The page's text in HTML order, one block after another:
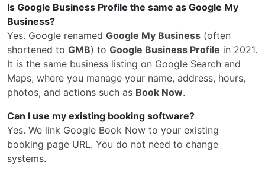
Is Google Business Profile the same as Google My
Business?
Yes. Google renamed Google My Business (often
shortened to GMB) to Google Business Profile in 2021.
It is the same business listing on Google Search and
Maps, where you manage your name, address, hours,
photos, and actions such as Book Now.
Can I use my existing booking software?
Yes. We link Google Book Now to your existing
booking page URL. You do not need to change
systems.